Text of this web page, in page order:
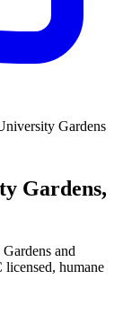
Gardens
Gardens,
and
humane